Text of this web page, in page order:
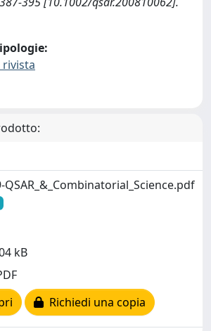
rivista
QSAR_&_Combinatorial_Science.pdf
kB
Richiedi una copia